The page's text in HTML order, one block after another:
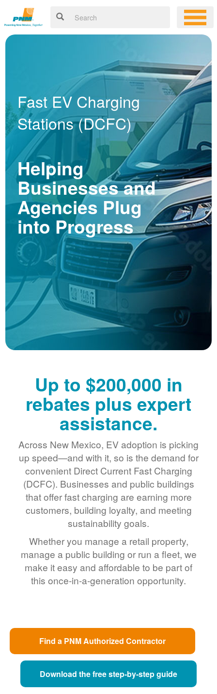
Fast EV Charging
Stations (DCFC)
Helping
Businesses and
Agencies Plug
into Progress
Up to $200,000 in
rebates plus expert
assistance.
Across New Mexico, EV adoption is picking
up speed
and with it, so is the demand for
convenient Direct Current Fast Charging
(DCFC). Businesses and public buildings
that offer fast charging are earning more
customers, building loyalty, and meeting
sustainability goals.
Whether you manage a retail property,
manage a public building or run a fleet, we
make it easy and affordable to be part of
this once-in-a-generation opportunity.
Find a PNM Authorized Contractor
Download the free step-by-step guide